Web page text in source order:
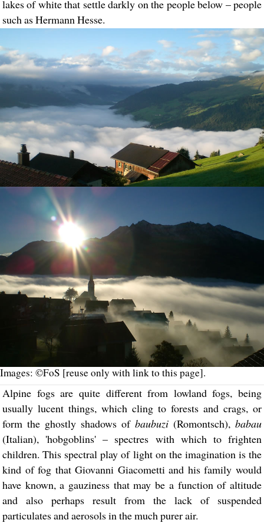
lakes of white that settle darkly on the people below – people
such as Hermann Hesse.
Images: ©FoS [reuse only with link to this page].
Alpine fogs are quite different from lowland fogs, being
usually lucent things, which cling to forests and crags, or
form the ghostly shadows of baubuzi (Romontsch), babau
(Italian), 'hobgoblins' – spectres with which to frighten
children. This spectral play of light on the imagination is the
kind of fog that Giovanni Giacometti and his family would
have known, a gauziness that may be a function of altitude
and also perhaps result from the lack of suspended
particulates and aerosols in the much purer air.